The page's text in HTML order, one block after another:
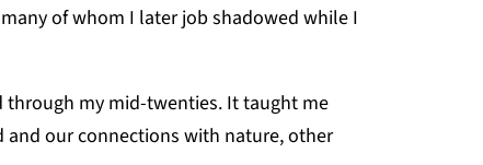
of whom I later job shadowed while I
through my mid-twenties. It taught me
our connections with nature, other